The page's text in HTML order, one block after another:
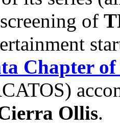
of
Chapter
Ollis.